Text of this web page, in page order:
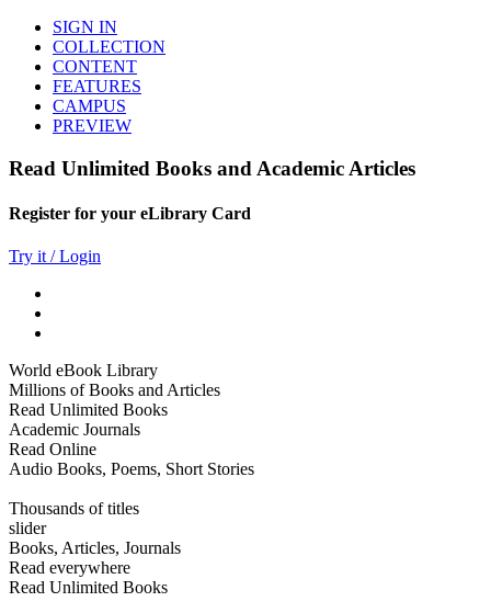
SIGN IN
COLLECTION
CONTENT
FEATURES
CAMPUS
PREVIEW
Read Unlimited Books and Academic Articles
Register for your eLibrary Card
Try it / Login
World eBook Library
Millions of Books and Articles
Read Unlimited Books
Academic Journals
Read Online
Audio Books, Poems, Short Stories
Thousands of titles
slider
Books, Articles, Journals
Read everywhere
Read Unlimited Books